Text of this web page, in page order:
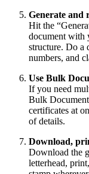
Generate and
Hit the
document with
structure. Do a
numbers, and
Use Bulk
If you need
Bulk
certificates at
of details.
Download,
Download the
letterhead,